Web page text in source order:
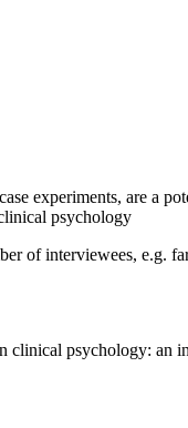
experiments, are a
psychology
of interviewees, e.g.
psychology: an